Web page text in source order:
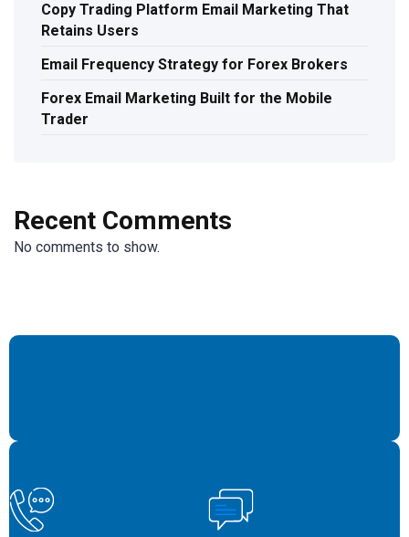
Copy Trading Platform Email Marketing That
Retains Users
Email Frequency Strategy for Forex Brokers
Forex Email Marketing Built for the Mobile
Trader
Recent Comments
No comments to show.